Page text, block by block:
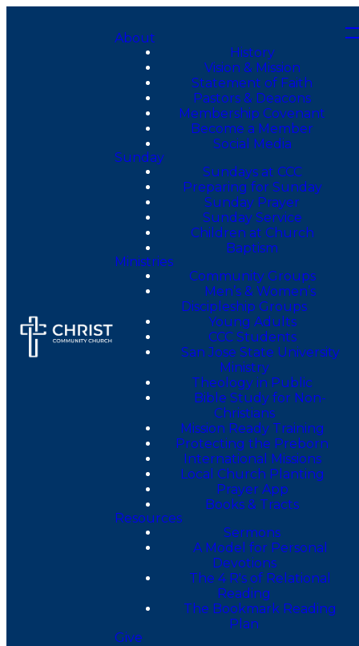
About
History
Vision & Mission
Statement of Faith
Pastors & Deacons
Membership Covenant
Become a Member
Social Media
Sunday
Sundays at CCC
Preparing for Sunday
Sunday Prayer
Sunday Service
Children at Church
Baptism
Ministries
Community Groups
Men’s & Women’s
Discipleship Groups
Young Adults
CCC Students
San Jose State University
Ministry
Theology in Public
Bible Study for Non-
Christians
Mission Ready Training
Protecting the Preborn
International Missions
Local Church Planting
Prayer App
Books & Tracts
Resources
Sermons
A Model for Personal
Devotions
The 4 R's of Relational
Reading
The Bookmark Reading
Plan
Give